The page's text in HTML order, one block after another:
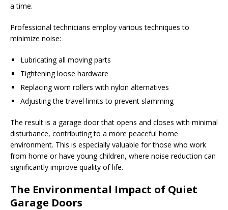
a time.
Professional technicians employ various techniques to
minimize noise:
Lubricating all moving parts
Tightening loose hardware
Replacing worn rollers with nylon alternatives
Adjusting the travel limits to prevent slamming
The result is a garage door that opens and closes with minimal
disturbance, contributing to a more peaceful home
environment. This is especially valuable for those who work
from home or have young children, where noise reduction can
significantly improve quality of life.
The Environmental Impact of Quiet
Garage Doors